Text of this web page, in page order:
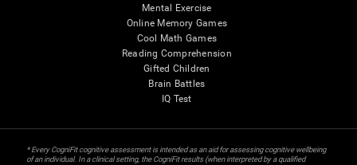
Mental Exercise
Online Memory Games
Cool Math Games
Reading Comprehension
Gifted Children
Brain Battles
IQ Test
* Every CogniFit cognitive assessment is intended as an aid for assessing cognitive wellbeing
of an individual. In a clinical setting, the CogniFit results (when interpreted by a qualified